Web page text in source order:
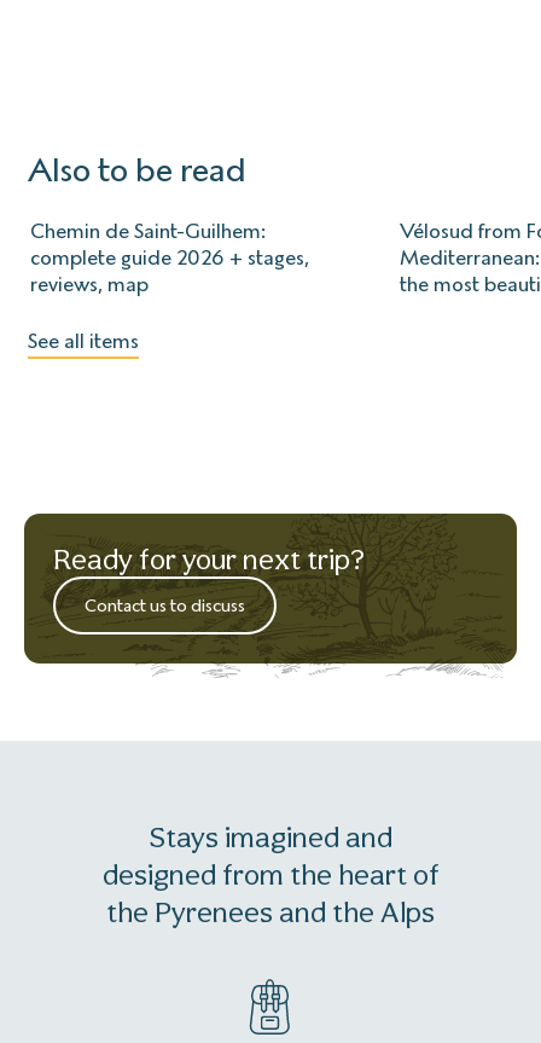
Also to be read
Chemin de Saint-Guilhem:
complete guide 2026 + stages,
reviews, map
Vélosud from
the most
See all items
Ready for your next trip?
Contact us to discuss
Stays imagined and
designed from the heart of
the Pyrenees and the Alps